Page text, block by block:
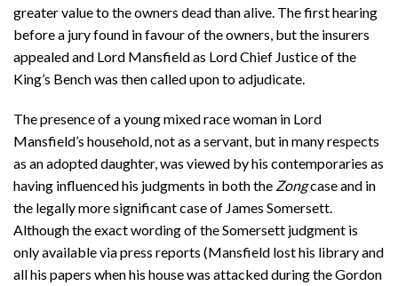
greater value to the owners dead than alive. The first hearing
before a jury found in favour of the owners, but the insurers
appealed and Lord Mansfield as Lord Chief Justice of the
King’s Bench was then called upon to adjudicate.
The presence of a young mixed race woman in Lord
Mansfield’s household, not as a servant, but in many respects
as an adopted daughter, was viewed by his contemporaries as
having influenced his judgments in both the Zongcase and in
the legally more significant case of James Somersett.
Although the exact wording of the Somersett judgment is
only available via press reports (Mansfield lost his library and
all his papers when his house was attacked during the Gordon